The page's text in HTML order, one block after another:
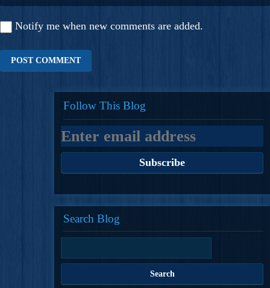
Notify me when new comments are added.
Follow This Blog
Search Blog